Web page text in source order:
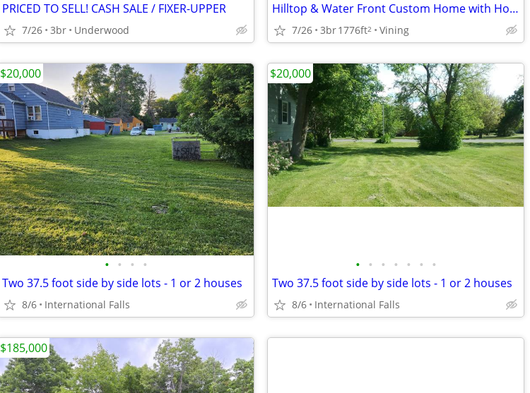
PRICED TO SELL! CASH SALE / FIXER-UPPER
7/26 3br Underwood
Hilltop & Water Front Custom Home with Hobby Farm Potential upto 13 ac
7/26 3br1776ft2 Vining
• • • •
Two 37.5 foot side by side lots - 1 or 2 houses
8/6 International Falls
$20,000
• • • • • • •
Two 37.5 foot side by side lots - 1 or 2 houses
8/6 International Falls
$20,000
$185,000